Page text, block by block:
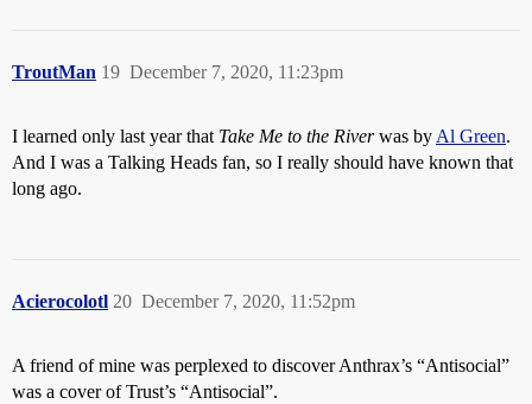
TroutMan December 7, 2020, 11:23pm
19
I learned only last year that Take Me to the Riverwas by Al Green.
And I was a Talking Heads fan, so I really should have known that
long ago.
Acierocolotl December 7, 2020, 11:52pm
20
A friend of mine was perplexed to discover Anthrax’s “Antisocial”
was a cover of Trust’s “Antisocial”.